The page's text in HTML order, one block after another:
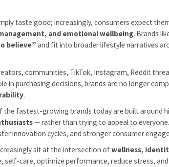
taste good; increasingly, consumers expect
and emotional wellbeing. Brands
believe” and fit into broader lifestyle narratives
communities, TikTok, Instagram, Reddit
in purchasing decisions, brands are no longer
.
the fastest-growing brands today are built around
— rather than trying to appeal to
innovation cycles, and stronger consumer
sit at the intersection ofwellness,
care, optimize performance, reduce stress,